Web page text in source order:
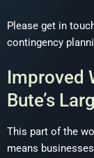
Please get in
contingency
Improved
Bute’s
This part of the
means